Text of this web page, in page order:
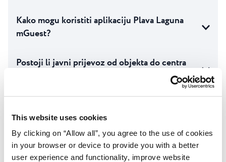
This website uses cookies
By clicking on “Allow all”, you agree to the use of cookies
in your browser or device to provide you with a better
user experience and functionality, improve website
Kako mogu koristiti aplikaciju Plava Laguna
mGuest?
Postoji li javni prijevoz od objekta do centra
Jesu li ručnici za bazen/plažu uključeni u
cijenu?